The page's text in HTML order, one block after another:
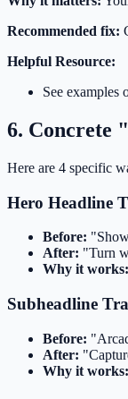
Recommended fix:
Helpful Resource:
See examples
6. Concrete
Here are 4 specific
Hero Headline
Before:
After: "Turn
Why it works:
Subheadline
Before:
After:
Why it works: